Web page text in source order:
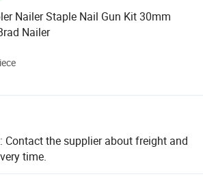
Nailer Staple Nail Gun Kit 30mm
Nailer
Contact the supplier about freight and
time.